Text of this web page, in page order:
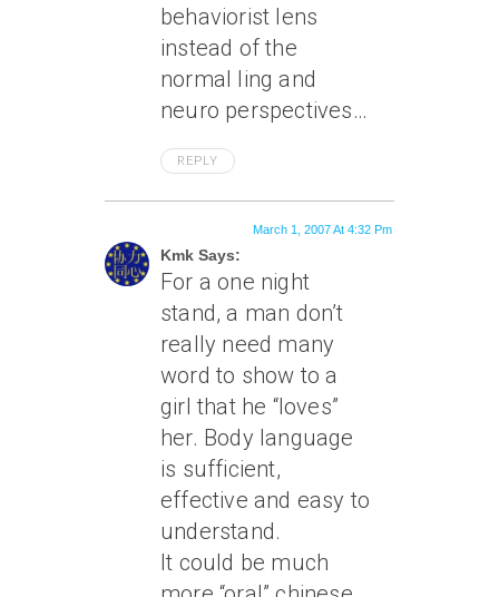
behaviorist lens
instead of the
normal ling and
neuro perspectives…
REPLY
Kmk Says:
March 1, 2007 At 4:32 Pm
For a one night
stand, a man don’t
really need many
word to show to a
girl that he “loves”
her. Body language
is sufficient,
effective and easy to
understand.
It could be much